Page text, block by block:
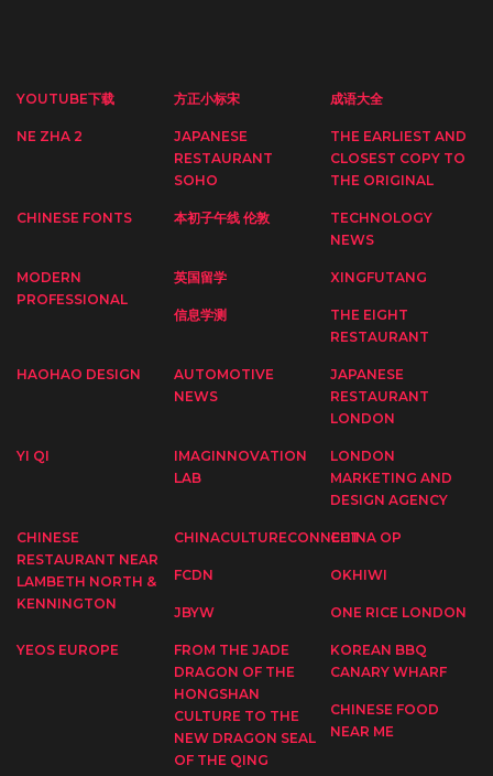
YOUTUBE下载 方正小标宋 成语大全
NE ZHA 2
JAPANESE
RESTAURANT
SOHO
THE EARLIEST AND
CLOSEST COPY TO
THE ORIGINAL
CHINESE FONTS 本初子午线 伦敦
TECHNOLOGY
NEWS
MODERN
PROFESSIONAL
英国留学 XINGFUTANG
信息学测
THE EIGHT
RESTAURANT
HAOHAO DESIGN
AUTOMOTIVE
NEWS
JAPANESE
RESTAURANT
LONDON
YI QI
IMAGINNOVATION
LAB
LONDON
MARKETING AND
DESIGN AGENCY
CHINESE
RESTAURANT NEAR
LAMBETH NORTH &
KENNINGTON
CHINACULTURECONNECTCHINA OP
FCDN OKHIWI
JBYW ONE RICE LONDON
YEOS EUROPE
FROM THE JADE
DRAGON OF THE
HONGSHAN
CULTURE TO THE
NEW DRAGON SEAL
OF THE QING
KOREAN BBQ
CANARY WHARF
CHINESE FOOD
NEAR ME